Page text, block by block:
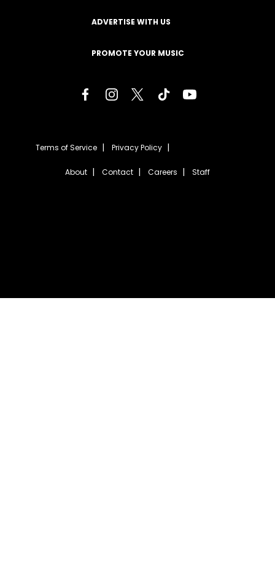
ADVERTISE WITH US
PROMOTE YOUR MUSIC
Terms of Service Privacy Policy
About Contact Careers Staff